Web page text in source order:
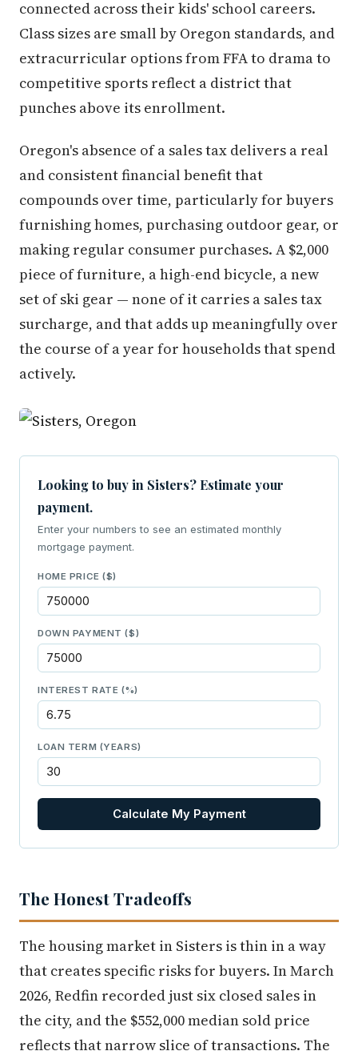
connected across their kids' school careers.
Class sizes are small by Oregon standards, and
extracurricular options from FFA to drama to
competitive sports reflect a district that
punches above its enrollment.
Oregon's absence of a sales tax delivers a real
and consistent financial benefit that
compounds over time, particularly for buyers
furnishing homes, purchasing outdoor gear, or
making regular consumer purchases. A $2,000
piece of furniture, a high-end bicycle, a new
set of ski gear — none of it carries a sales tax
surcharge, and that adds up meaningfully over
the course of a year for households that spend
actively.
Looking to buy in Sisters? Estimate your
payment.
Enter your numbers to see an estimated monthly
mortgage payment.
HOME PRICE ($)
DOWN PAYMENT ($)
INTEREST RATE (%)
LOAN TERM (YEARS)
Calculate My Payment
The Honest Tradeoffs
The housing market in Sisters is thin in a way
that creates specific risks for buyers. In March
2026, Redfin recorded just six closed sales in
the city, and the $552,000 median sold price
reflects that narrow slice of transactions. The